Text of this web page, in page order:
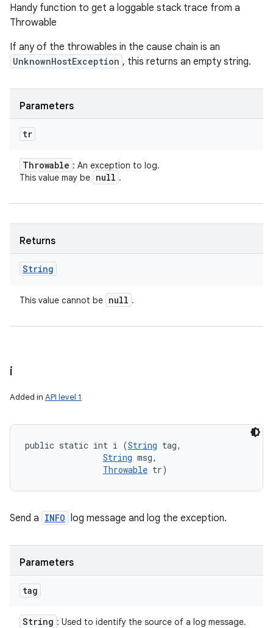
Handy function to get a loggable stack trace from a
Throwable
If any of the throwables in the cause chain is an
UnknownHostException , this returns an empty string.
Parameters
tr
Throwable : An exception to log.
This value may be null .
Returns
String
This value cannot be null .
i
Added in API level 1
public static int i (String tag,
String msg,
Throwable tr)
Send a INFO log message and log the exception.
Parameters
tag
String : Used to identify the source of a log message.